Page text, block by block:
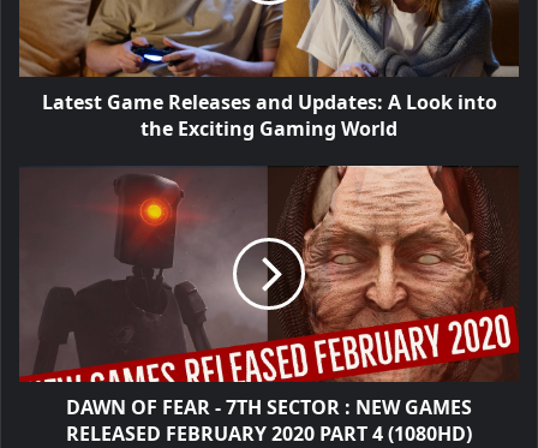
Latest Game Releases and Updates: A Look into
the Exciting Gaming World
DAWN OF FEAR - 7TH SECTOR : NEW GAMES
RELEASED FEBRUARY 2020 PART 4 (1080HD)